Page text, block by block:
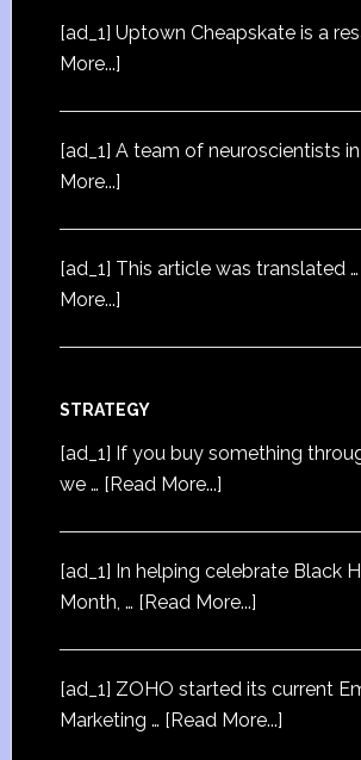
[ad_1] Uptown Cheapskate is a
More...]
[ad_1] A team of neuroscientists
More...]
[ad_1] This article was translated …
More...]
STRATEGY
[ad_1] If you buy something
we … [Read More...]
[ad_1] In helping celebrate Black
Month, … [Read More...]
[ad_1] ZOHO started its current
Marketing … [Read More...]